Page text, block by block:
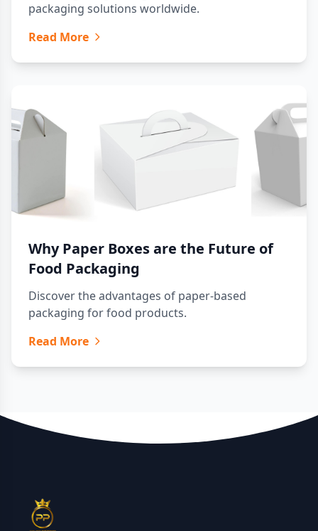
packaging solutions worldwide.
Read More
Why Paper Boxes are the Future of
Food Packaging
Discover the advantages of paper-based
packaging for food products.
Read More